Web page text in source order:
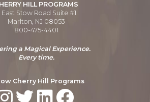
HILL PROGRAMS
East Stow Road Suite #1
Marlton, NJ 08053
800-475-4401
a Magical Experience.
Every time.
Cherry Hill Programs